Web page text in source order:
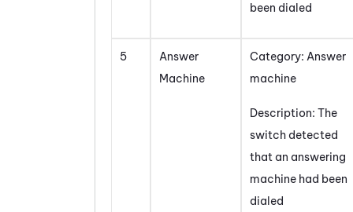
been dialed
5
Answer
Machine
Category: Answer
machine
Description: The
switch detected
that an answering
machine had been
dialed